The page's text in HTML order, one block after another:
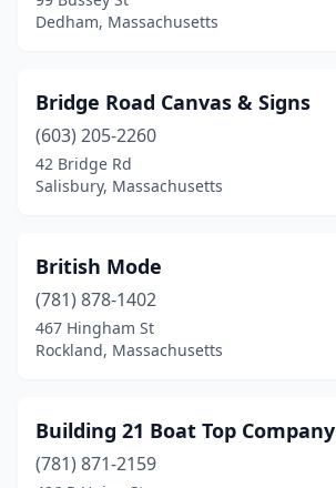
Somerville
South Dennis(1)
South Easton(1)
Southbridge(2)
Springfield (1)
Stoneham(1)
Templeton(1)
Dedham, Massachusetts
Bridge Road Canvas & Signs
(603) 205-2260
42 Bridge Rd
Salisbury, Massachusetts
British Mode
(781) 878-1402
467 Hingham St
Rockland, Massachusetts
Building 21 Boat Top Company
(781) 871-2159